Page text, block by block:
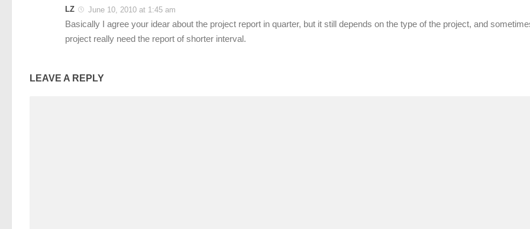
LZ June 10, 2010 at 1:45 am
Basically I agree your idear about the project report in quarter, but it still depends on the type of the project, and
project really need the report of shorter interval.
LEAVE A REPLY